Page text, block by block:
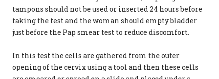
tampons should not be used or inserted 24 hours before
taking the test and the woman should empty bladder
just before the Pap smear test to reduce discomfort.
In this test the cells are gathered from the outer
opening of the cervix using a tool and then these cells